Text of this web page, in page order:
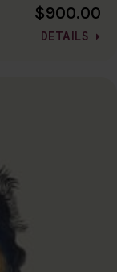
$900.00
DETAILS